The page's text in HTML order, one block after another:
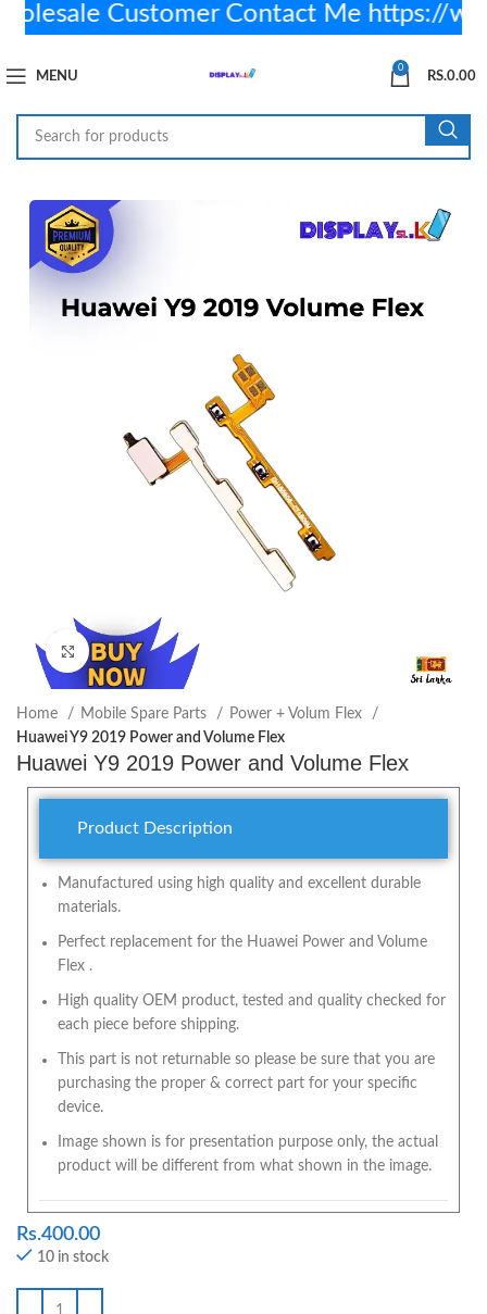
MENU
0
RS.0.00
Click to enlarge
Home Mobile Spare Parts
Power + Volum Flex
Huawei Y9 2019 Power and Volume Flex
Huawei Y9 2019 Power and Volume Flex
Product Description
Manufactured using high quality and excellent durable
materials.
Perfect replacement for the Huawei Power and Volume
Flex .
High quality OEM product, tested and quality checked for
each piece before shipping.
This part is not returnable so please be sure that you are
purchasing the proper & correct part for your specific
device.
Image shown is for presentation purpose only, the actual
product will be different from what shown in the image.
Rs.400.00
10 in stock
Customer Contact Me https://